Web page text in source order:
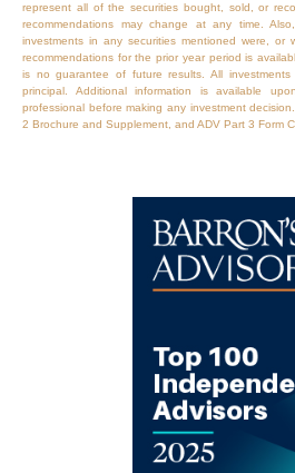
represent all of the securities bought, sold, or
recommendations may change at any time.
investments in any securities mentioned were, or
recommendations for the prior year period is
is no guarantee of future results. All
principal. Additional information is available
professional before making any investment
2 Brochure and Supplement, and ADV Part 3 Form